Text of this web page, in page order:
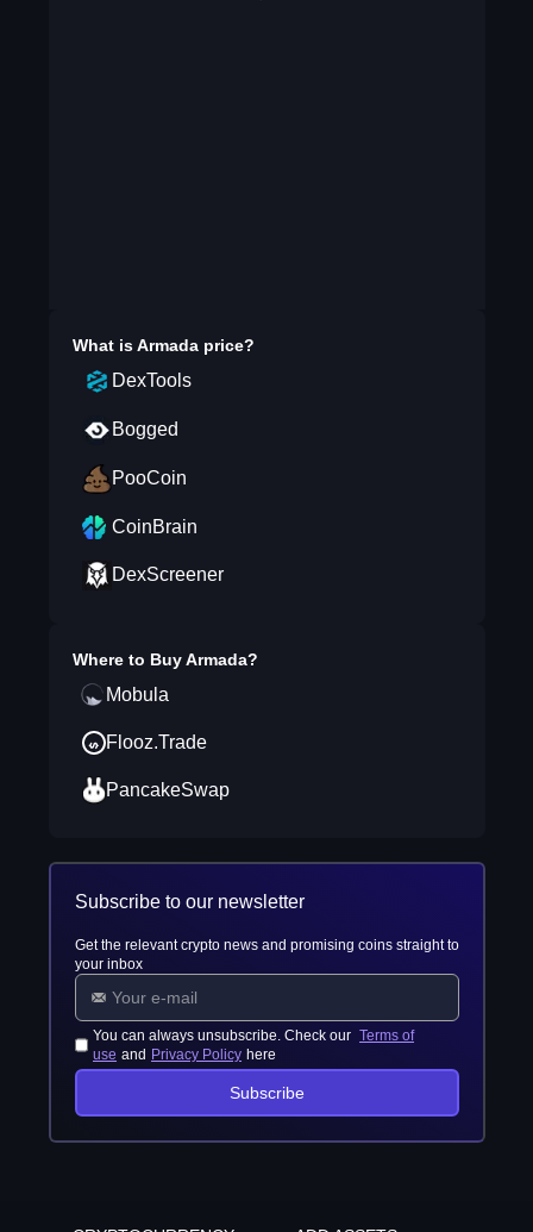
What isArmadaprice?
DexTools
Bogged
PooCoin
CoinBrain
DexScreener
Where to BuyArmada?
Mobula
Flooz.Trade
PancakeSwap
Subscribe to our newsletter
Get the relevant crypto news and promising coins straight to
your inbox
You can always unsubscribe. Check our Terms of
use and Privacy Policy here
Subscribe